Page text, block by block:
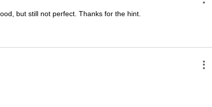
but still not perfect. Thanks for the hint.